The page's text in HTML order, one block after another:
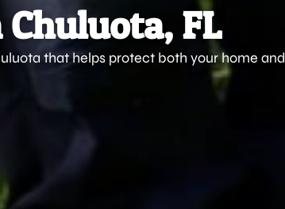
FL
that helps protect both your home and